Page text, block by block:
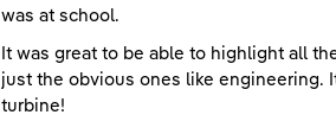
was at school.
It was great to be able to highlight all
just the obvious ones like engineering.
turbine!